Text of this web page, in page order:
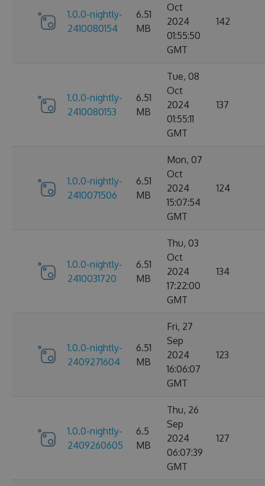
1.0.0-nightly-
2410080154
6.51
MB
Oct
2024
01:55:50
GMT
142
1.0.0-nightly-
2410080153
6.51
MB
Tue, 08
Oct
2024
01:55:11
GMT
137
1.0.0-nightly-
2410071506
6.51
MB
Mon, 07
Oct
2024
15:07:54
GMT
124
1.0.0-nightly-
2410031720
6.51
MB
Thu, 03
Oct
2024
17:22:00
GMT
134
1.0.0-nightly-
2409271604
6.51
MB
Fri, 27
Sep
2024
16:06:07
GMT
123
1.0.0-nightly-
2409260605
6.5
MB
Thu, 26
Sep
2024
06:07:39
GMT
127